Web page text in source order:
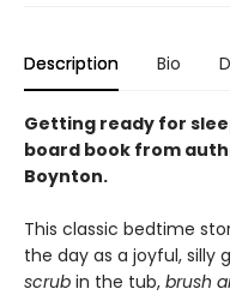
Description Bio
Getting ready for
board book from
Boynton.
This classic bedtime
the day as a joyful, silly
scrub in the tub, brush